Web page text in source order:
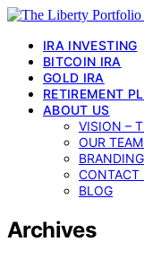
IRA INVESTING
BITCOIN IRA
GOLD IRA
RETIREMENT
ABOUT US
VISION –
OUR
CONTACT
BLOG
Archives